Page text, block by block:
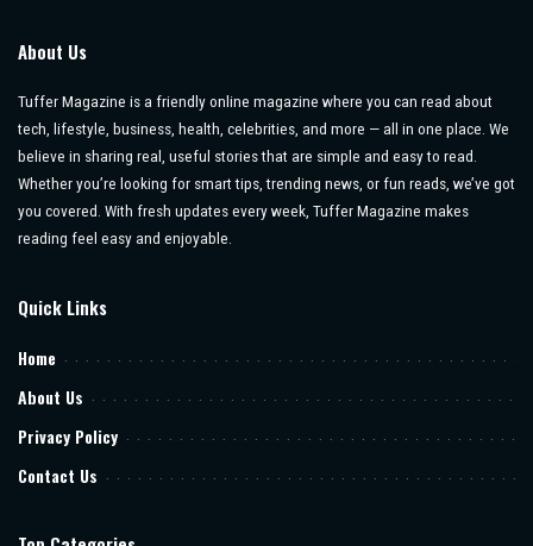
About Us
Tuffer Magazine is a friendly online magazine where you can read about
tech, lifestyle, business, health, celebrities, and more — all in one place. We
believe in sharing real, useful stories that are simple and easy to read.
Whether you’re looking for smart tips, trending news, or fun reads, we’ve got
you covered. With fresh updates every week, Tuffer Magazine makes
reading feel easy and enjoyable.
Quick Links
Home
About Us
Privacy Policy
Contact Us